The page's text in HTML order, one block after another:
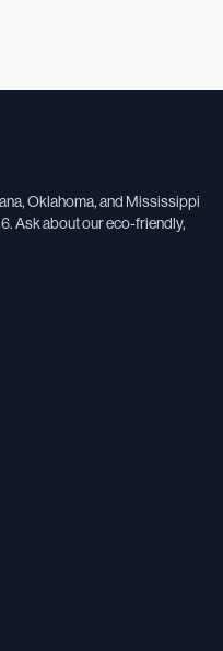
Oklahoma, and Mississippi
Ask about our eco-friendly,